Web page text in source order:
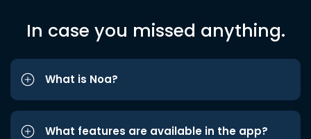
In case you missed anything.
What is Noa?
What features are available in the app?